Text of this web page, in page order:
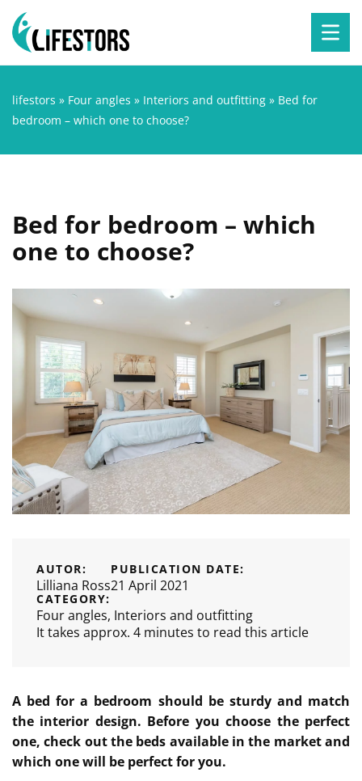
lifestors » Four angles » Interiors and outfitting » Bed for
bedroom – which one to choose?
Bed for bedroom – which
one to choose?
AUTOR:
Lilliana Ross
PUBLICATION DATE:
21 April 2021
CATEGORY:
Four angles, Interiors and outfitting
It takes approx. 4 minutes to read this article
A bed for a bedroom should be sturdy and match
the interior design. Before you choose the perfect
one, check out the beds available in the market and
which one will be perfect for you.